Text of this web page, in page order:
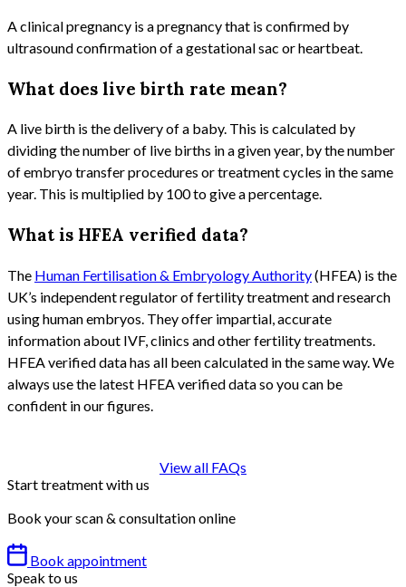
A clinical pregnancy is a pregnancy that is confirmed by
ultrasound confirmation of a gestational sac or heartbeat.
What does live birth rate mean?
A live birth is the delivery of a baby. This is calculated by
dividing the number of live births in a given year, by the number
of embryo transfer procedures or treatment cycles in the same
year. This is multiplied by 100 to give a percentage.
What is HFEA verified data?
The Human Fertilisation & Embryology Authority(HFEA) is the
UK’s independent regulator of fertility treatment and research
using human embryos. They offer impartial, accurate
information about IVF, clinics and other fertility treatments.
HFEA verified data has all been calculated in the same way. We
always use the latest HFEA verified data so you can be
confident in our figures.
View all FAQs
Start treatment with us
Book your scan & consultation online
Book appointment
Speak to us